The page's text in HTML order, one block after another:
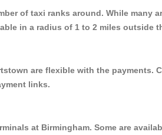
of taxi ranks around. While
in a radius of 1 to 2 miles outside
are flexible with the payments.
links.
at Birmingham. Some are